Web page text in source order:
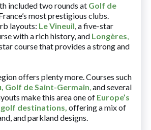
included two rounds at Golf de
most prestigious clubs.
layouts: Le Vineuil, a five-star
with a rich history, and Longères,
course that provides a strong and
offers plenty more. Courses such
, Golf de Saint-Germain,and several
make this area one of Europe’s
destinations, offering a mix of
and parkland designs.